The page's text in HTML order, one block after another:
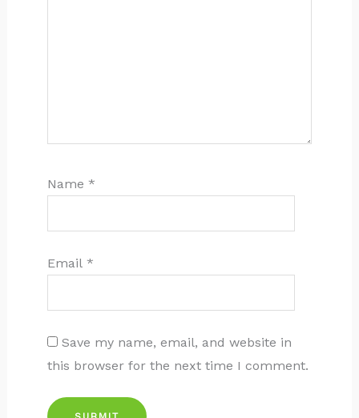
Name *
Email *
Save my name, email, and website in
this browser for the next time I comment.